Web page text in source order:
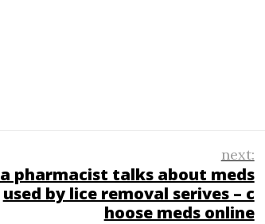
next:
a pharmacist talks about meds
used by lice removal serives – c
hoose meds online